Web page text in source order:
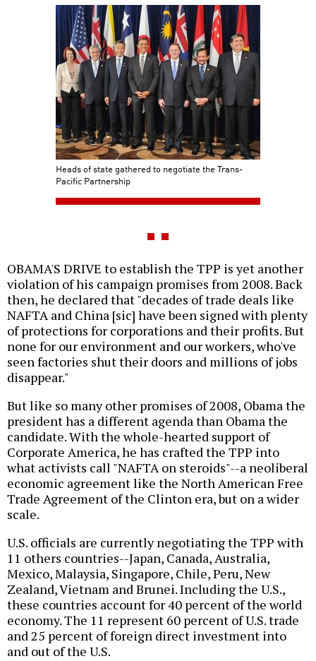
Heads of state gathered to negotiate the Trans-
Pacific Partnership
OBAMA'S DRIVE to establish the TPP is yet another
violation of his campaign promises from 2008. Back
then, he declared that "decades of trade deals like
NAFTA and China [sic] have been signed with plenty
of protections for corporations and their profits. But
none for our environment and our workers, who've
seen factories shut their doors and millions of jobs
disappear."
But like so many other promises of 2008, Obama the
president has a different agenda than Obama the
candidate. With the whole-hearted support of
Corporate America, he has crafted the TPP into
what activists call "NAFTA on steroids"--a neoliberal
economic agreement like the North American Free
Trade Agreement of the Clinton era, but on a wider
scale.
U.S. officials are currently negotiating the TPP with
11 others countries--Japan, Canada, Australia,
Mexico, Malaysia, Singapore, Chile, Peru, New
Zealand, Vietnam and Brunei. Including the U.S.,
these countries account for 40 percent of the world
economy. The 11 represent 60 percent of U.S. trade
and 25 percent of foreign direct investment into
and out of the U.S.